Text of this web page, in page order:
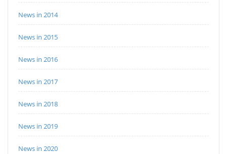
News in 2014
News in 2015
News in 2016
News in 2017
News in 2018
News in 2019
News in 2020